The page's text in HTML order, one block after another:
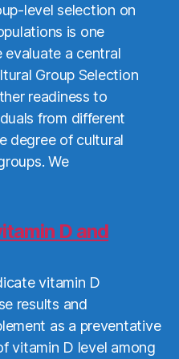
level selection on
is one
evaluate a central
Group Selection
readiness to
from different
degree of cultural
We
D and
vitamin D
results and
as a preventative
vitamin D level among